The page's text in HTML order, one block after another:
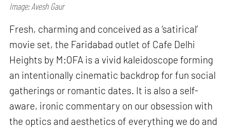
Image: Avesh Gaur
Fresh, charming and conceived as a ‘satirical’
movie set, the Faridabad outlet of Cafe Delhi
Heights by M:OFA is a vivid kaleidoscope forming
an intentionally cinematic backdrop for fun social
gatherings or romantic dates. It is also a self-
aware, ironic commentary on our obsession with
the optics and aesthetics of everything we do and